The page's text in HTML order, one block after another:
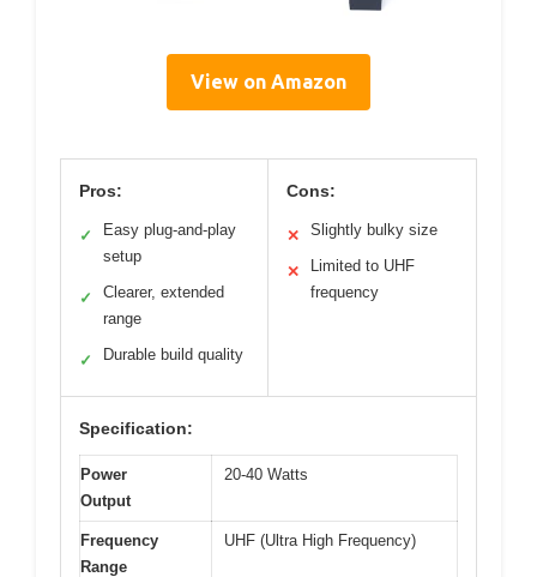
View on Amazon
Pros:
✓
Easy plug-and-play
setup
✓
Clearer, extended
range
✓ Durable build quality
Cons:
✕ Slightly bulky size
✕
Limited to UHF
frequency
Specification:
Power
Output
20-40 Watts
Frequency
Range
UHF (Ultra High Frequency)